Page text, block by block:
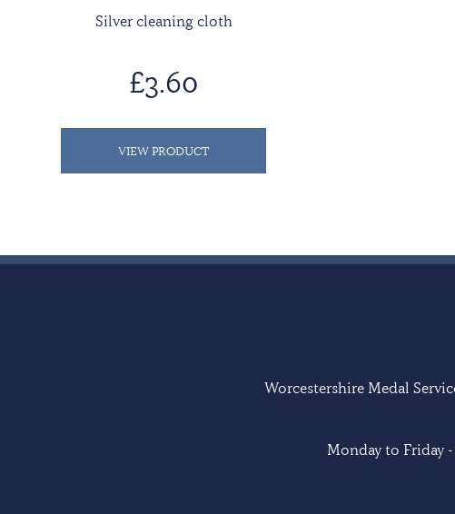
Silver cleaning cloth
£3.60
VIEW PRODUCT
Worcestershire Medal
Monday to Friday -